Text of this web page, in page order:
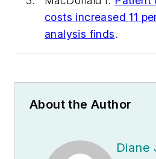
costs increased 11
analysis finds.
About the Author
Diane